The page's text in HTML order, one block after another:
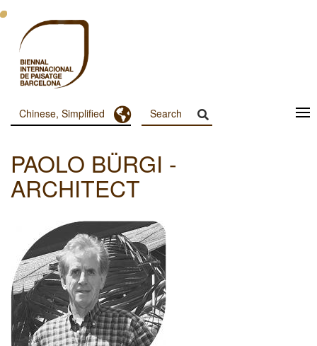
跳
Menu
Principal
Dashboard
Chinese, Simplified Toggle Dropdown
PAOLO BÜRGI -
ARCHITECT